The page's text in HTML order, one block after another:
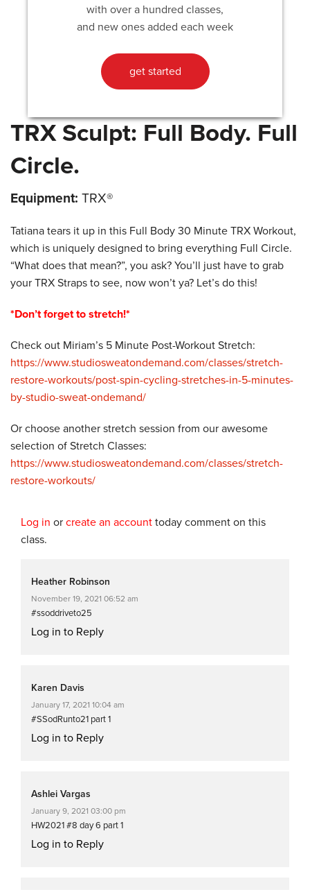
with over a hundred classes,
and new ones added each week
get started
TRX Sculpt: Full Body. Full
Circle.
Equipment: TRX®
Tatiana tears it up in this Full Body 30 Minute TRX Workout,
which is uniquely designed to bring everything Full Circle.
“What does that mean?”, you ask? You’ll just have to grab
your TRX Straps to see, now won’t ya? Let’s do this!
*Don’t forget to stretch!*
Check out Miriam’s 5 Minute Post-Workout Stretch:
https://www.studiosweatondemand.com/classes/stretch-
restore-workouts/post-spin-cycling-stretches-in-5-minutes-
by-studio-sweat-ondemand/
Or choose another stretch session from our awesome
selection of Stretch Classes:
https://www.studiosweatondemand.com/classes/stretch-
restore-workouts/
Log in or create an account today comment on this
class.
Heather Robinson
November 19, 2021 06:52 am
#ssoddriveto25
Log in to Reply
Karen Davis
January 17, 2021 10:04 am
#SSodRunto21 part 1
Log in to Reply
Ashlei Vargas
January 9, 2021 03:00 pm
HW2021 #8 day 6 part 1
Log in to Reply